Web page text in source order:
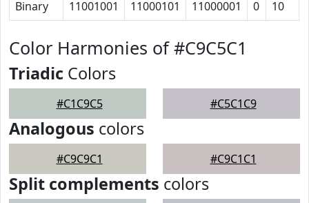
Binary 11001001 11000101 11000001 0 10
Color Harmonies of #C9C5C1
Triadic Colors
#C1C9C5 #C5C1C9
Analogous colors
#C9C9C1 #C9C1C1
Split complements colors